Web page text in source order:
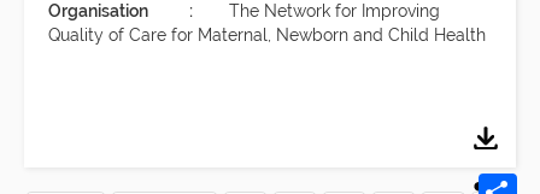
Organisation
The Network for Improving
Quality of Care for Maternal, Newborn and Child Health